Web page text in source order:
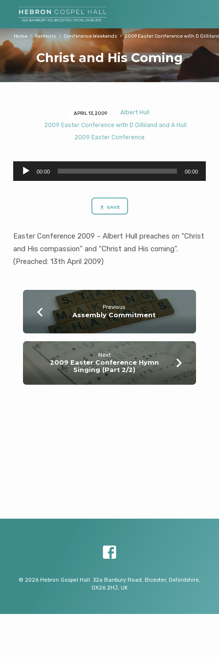
Christ and His Coming
Home Sermons Conference Weekends 2009 Easter Conference with D
Christ
APRIL 13, 2009
Albert Hull
2009 Easter Conference with D Gilliland and A Hull
2009 Easter Conference
Audio
Player
00:00 00:00
SAVE
Easter Conference 2009 – Albert Hull preaches on “Christ
and His compassion” and “Christ and His coming”.
(Preached: 13th April 2009)
Previous
Assembly Commitment
Next
2009 Easter Conference Hymn
Singing (Part 2/2)
© 2026 Hebron Gospel Hall. 32a Banbury Road, Bicester, Oxfordshire,
OX26 2HJ, UK